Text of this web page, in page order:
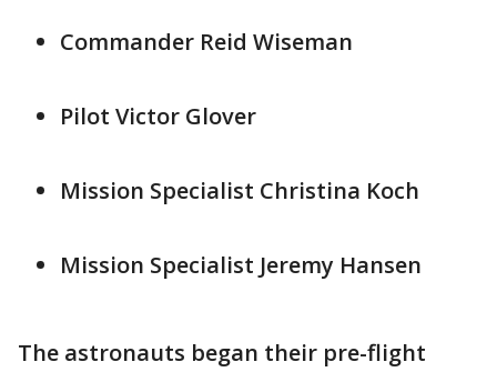
Commander Reid Wiseman
Pilot Victor Glover
Mission Specialist Christina Koch
Mission Specialist Jeremy Hansen
The astronauts began their pre-flight